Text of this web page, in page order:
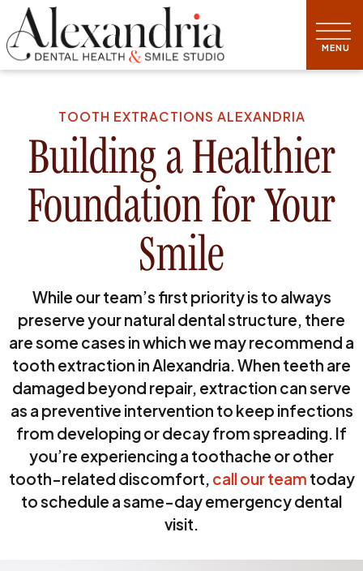
TOOTH EXTRACTIONS ALEXANDRIA
Building a Healthier
Foundation for Your
Smile
While our team’s first priority is to always
preserve your natural dental structure, there
are some cases in which we may recommend a
tooth extraction in Alexandria. When teeth are
damaged beyond repair, extraction can serve
as a preventive intervention to keep infections
from developing or decay from spreading. If
you’re experiencing a toothache or other
tooth-related discomfort, call our team today
to schedule a same-day emergency dental
visit.